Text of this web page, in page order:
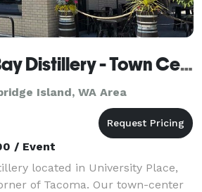
Chambers Bay Distillery - Town Center Tasting Room
Island, WA Area
/ Event
located in University Place,
of Tacoma. Our town-center